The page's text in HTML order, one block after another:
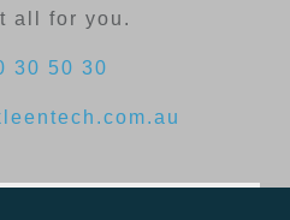
all for you.
30 50 30